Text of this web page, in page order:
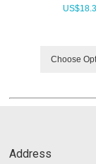
US$
Choose
Address